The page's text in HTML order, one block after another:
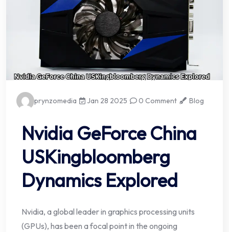
prynzomedia Jan 28 2025 0 Comment Blog
Nvidia GeForce China
USKingbloomberg
Dynamics Explored
Nvidia, a global leader in graphics processing units
(GPUs), has been a focal point in the ongoing